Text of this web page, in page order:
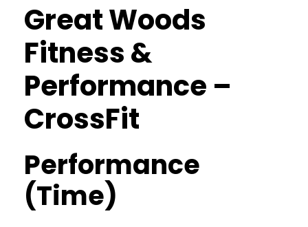
Great Woods
Fitness &
Performance –
CrossFit
Performance
(Time)